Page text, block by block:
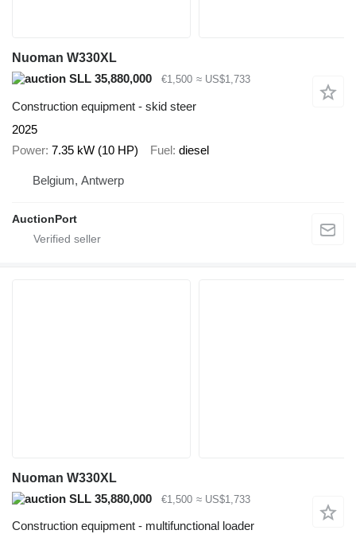
Nuoman W330XL
SLL 35,880,000
€1,500 ≈ US$1,733
Construction equipment - skid steer
2025
Power 7.35 kW (10 HP) Fuel diesel
Belgium, Antwerp
AuctionPort
Nuoman W330XL
SLL 35,880,000
€1,500 ≈ US$1,733
Construction equipment - multifunctional loader